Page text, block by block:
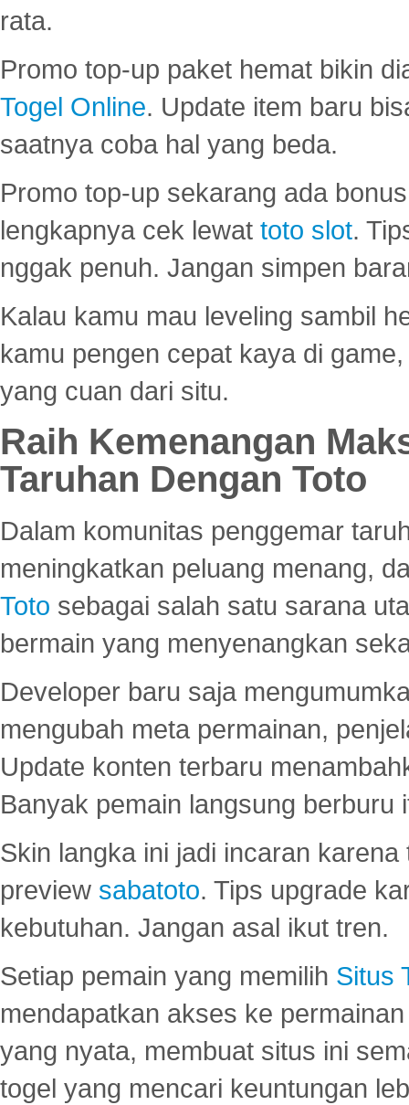
rata.
Promo top-up paket hemat bikin
Togel Online. Update item baru
saatnya coba hal yang beda.
Promo top-up sekarang ada
lengkapnya cek lewat toto slot.
nggak penuh. Jangan simpen
Kalau kamu mau leveling sambil
kamu pengen cepat kaya di
yang cuan dari situ.
Raih Kemenangan
Taruhan Dengan Toto
Dalam komunitas penggemar
meningkatkan peluang menang,
Toto sebagai salah satu sarana
bermain yang menyenangkan
Developer baru saja
mengubah meta permainan,
Update konten terbaru
Banyak pemain langsung berburu
Skin langka ini jadi incaran
preview sabatoto. Tips upgrade
kebutuhan. Jangan asal ikut tren.
Setiap pemain yang memilih Situs
mendapatkan akses ke
yang nyata, membuat situs ini
togel yang mencari keuntungan